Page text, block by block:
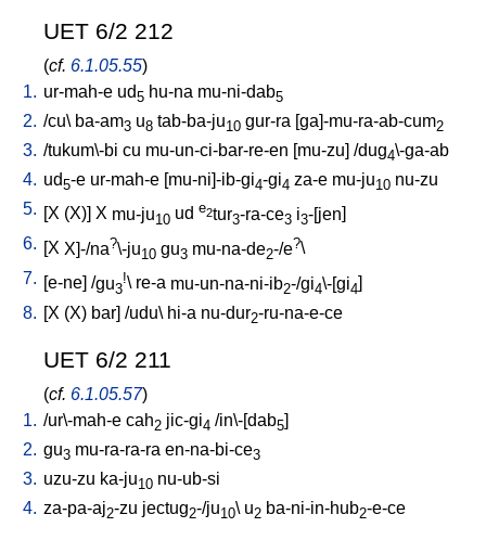
UET 6/2 212
(cf. 6.1.05.55)
1. ur-mah-e ud5 hu-na mu-ni-dab5
2. /cu\ ba-am3 u8 tab-ba-ju10 gur-ra [ga]-mu-ra-ab-cum2
3. /tukum\-bi cu mu-un-ci-bar-re-en [mu-zu] /dug4\-ga-ab
4. ud5-e ur-mah-e [mu-ni]-ib-gi4-gi4 za-e mu-ju10 nu-zu
5.
X (X) X mu-ju10 ud e2tur3-ra-ce3 i3-[jen
6.
X X]-/na?\-ju10 gu3 mu-na-de2-/e?\
7.
e-ne ] /gu3
!\ re-a mu-un-na-ni-ib2-/gi4\-[gi4
8. [X (X) bar] /udu\ hi-a nu-dur2-ru-na-e-ce
UET 6/2 211
(cf. 6.1.05.57)
1. /ur\-mah-e cah2 jic-gi4 /in\-[dab5]
2. gu3 mu-ra-ra-ra en-na-bi-ce3
3. uzu-zu ka-ju10 nu-ub-si
4. za-pa-aj2-zu jectug2-/ju10\ u2 ba-ni-in-hub2-e-ce